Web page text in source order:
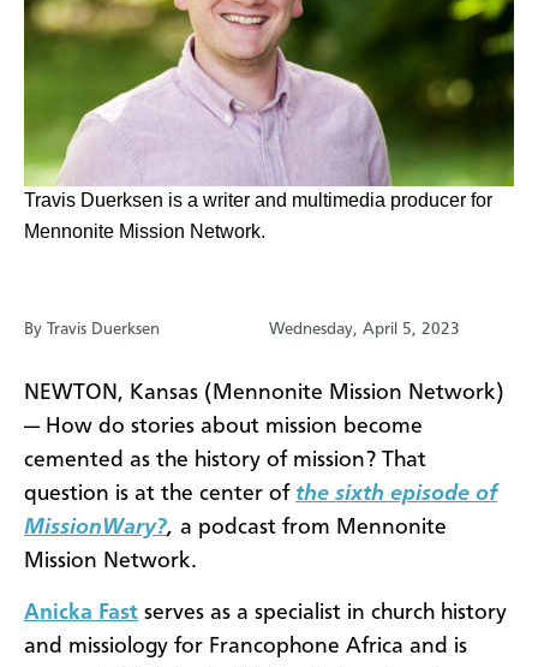
​Travis Duerksen is a writer and multimedia producer for
Mennonite Mission Network.
By Travis Duerksen Wednesday, April 5, 2023
NEWTON, Kansas (Mennonite Mission Network)
— How do stories about mission become
cemented as the history of mission? That
question is at the center of the sixth episode of
MissionWary?, a podcast from Mennonite
Mission Network.
Anicka Fast serves as a specialist in church history
and missiology for Francophone Africa and is